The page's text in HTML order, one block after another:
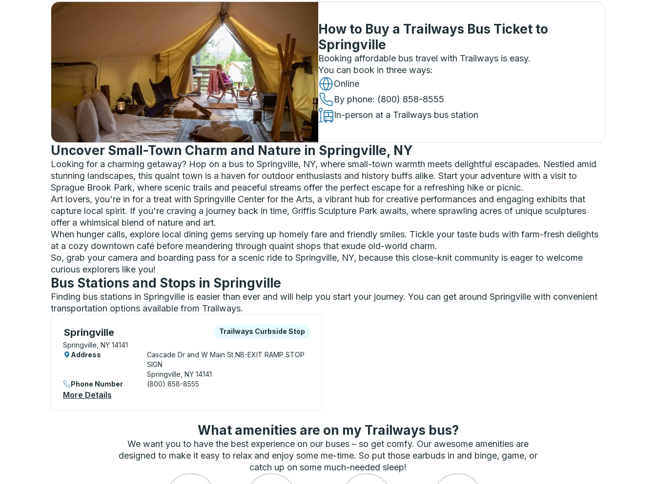
How to Buy a Trailways Bus Ticket to
Springville
Booking affordable bus travel with Trailways is easy.
You can book in three ways:
Online
By phone: (800) 858-8555
In-person at a Trailways bus station
Uncover Small-Town Charm and Nature in Springville, NY
Looking for a charming getaway? Hop on a bus to Springville, NY, where small-town warmth meets delightful escapades. Nestled amid
stunning landscapes, this quaint town is a haven for outdoor enthusiasts and history buffs alike. Start your adventure with a visit to
Sprague Brook Park, where scenic trails and peaceful streams offer the perfect escape for a refreshing hike or picnic.
Art lovers, you're in for a treat with Springville Center for the Arts, a vibrant hub for creative performances and engaging exhibits that
capture local spirit. If you're craving a journey back in time, Griffis Sculpture Park awaits, where sprawling acres of unique sculptures
offer a whimsical blend of nature and art.
When hunger calls, explore local dining gems serving up homely fare and friendly smiles. Tickle your taste buds with farm-fresh delights
at a cozy downtown café before meandering through quaint shops that exude old-world charm.
So, grab your camera and boarding pass for a scenic ride to Springville, NY, because this close-knit community is eager to welcome
curious explorers like you!
Bus Stations and Stops in Springville
Finding bus stations in Springville is easier than ever and will help you start your journey. You can get around Springville with convenient
transportation options available from Trailways.
Springville
Curbside Stop, use arrow keys or tab to explore more about this bus station
Springville, NY 14141
Curbside Stop
Trailways Curbside Stop
Address Cascade Dr and W Main St NB-EXIT RAMP STOP
SIGN
Springville, NY 14141
Phone Number
(800) 858-8555
More Details
What amenities are on my Trailways bus?
We want you to have the best experience on our buses – so get comfy. Our awesome amenities are
designed to make it easy to relax and enjoy some me-time. So put those earbuds in and binge, game, or
catch up on some much-needed sleep!